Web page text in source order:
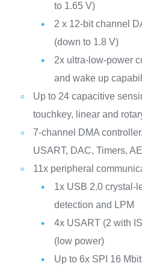
to 1.65 V)
2 x 12-bit channel
(down to 1.8 V)
2x ultra-low-power
and wake up
Up to 24 capacitive
touchkey, linear and
7-channel DMA
USART, DAC, Timers,
11x peripheral
1x USB 2.0 crystal-
detection and LPM
4x USART (2 with
(low power)
Up to 6x SPI 16